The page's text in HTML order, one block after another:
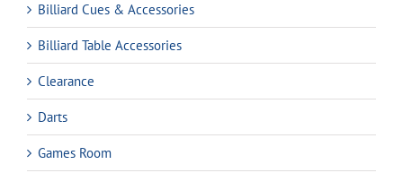
Billiard Cues & Accessories
Billiard Table Accessories
Clearance
Darts
Games Room